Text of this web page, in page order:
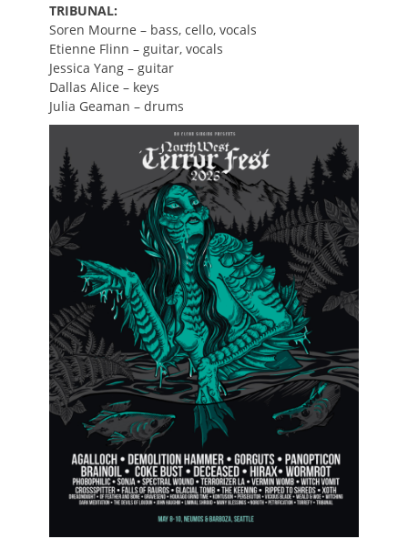
TRIBUNAL:
Soren Mourne – bass, cello, vocals
Etienne Flinn – guitar, vocals
Jessica Yang – guitar
Dallas Alice – keys
Julia Geaman – drums